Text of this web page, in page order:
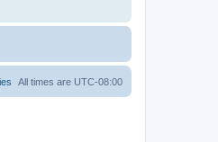
All times are UTC-08:00